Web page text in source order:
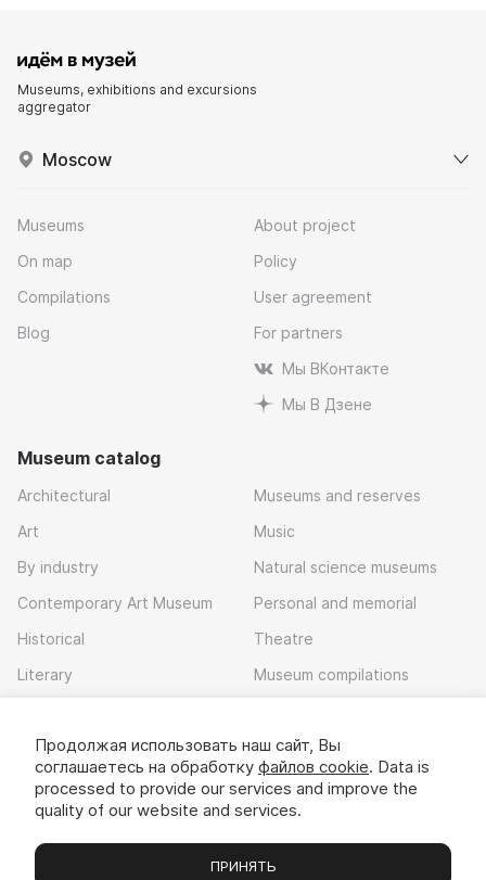
Museums, exhibitions and excursions
aggregator
Moscow
Museums
On map
Compilations
Blog
About project
Policy
User agreement
For partners
Мы ВКонтакте
Мы В Дзене
Museum catalog
Architectural
Art
By industry
Contemporary Art Museum
Historical
Literary
Museums and reserves
Music
Natural science museums
Personal and memorial
Theatre
Museum compilations
Download app
Продолжая использовать наш сайт, Вы
соглашаетесь на обработку файлов cookie. Data is
processed to provide our services and improve the
quality of our website and services.
ПРИНЯТЬ